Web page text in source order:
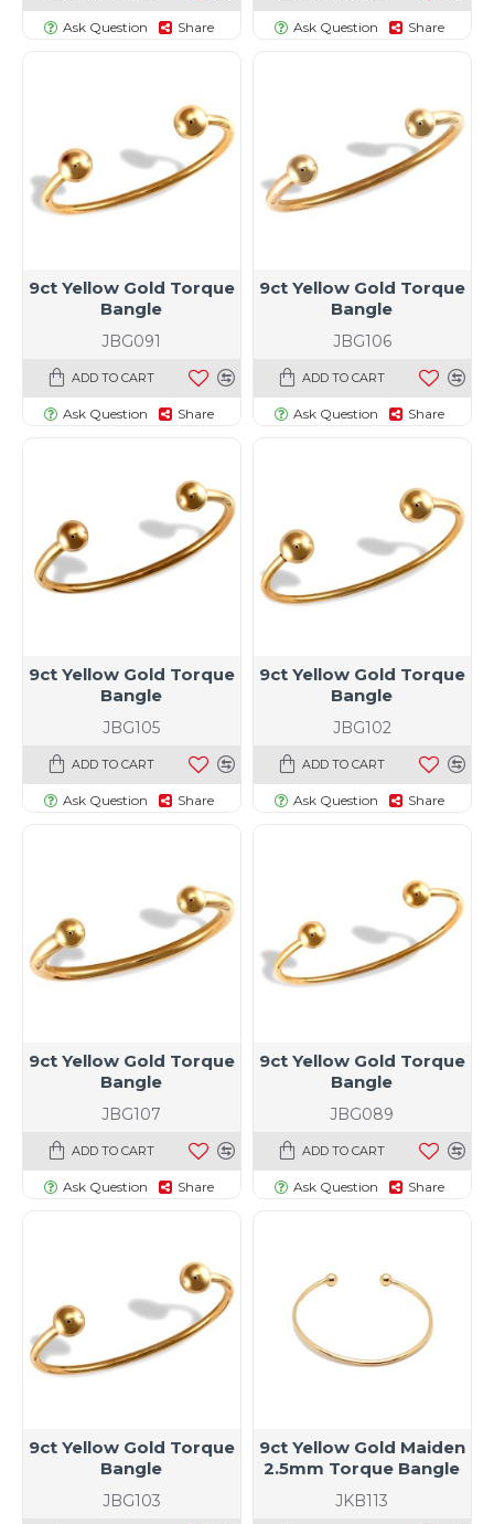
Ask Question Share Ask Question Share
JBG091
9ct Yellow Gold Torque
Bangle
ADD TO CART
Ask Question Share
JBG106
9ct Yellow Gold Torque
Bangle
ADD TO CART
Ask Question Share
JBG105
9ct Yellow Gold Torque
Bangle
ADD TO CART
Ask Question Share
JBG102
9ct Yellow Gold Torque
Bangle
ADD TO CART
Ask Question Share
JBG107
9ct Yellow Gold Torque
Bangle
ADD TO CART
Ask Question Share
JBG089
9ct Yellow Gold Torque
Bangle
ADD TO CART
Ask Question Share
JBG103
9ct Yellow Gold Torque
Bangle
JKB113
9ct Yellow Gold Maiden
2.5mm Torque Bangle